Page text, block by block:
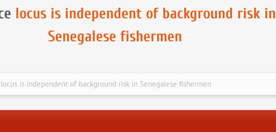
locus is independent of background risk in
Senegalese fishermen
is independent of background risk in Senegalese fishermen